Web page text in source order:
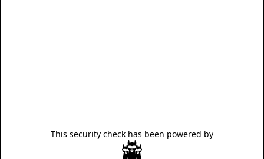
This security check has been powered by